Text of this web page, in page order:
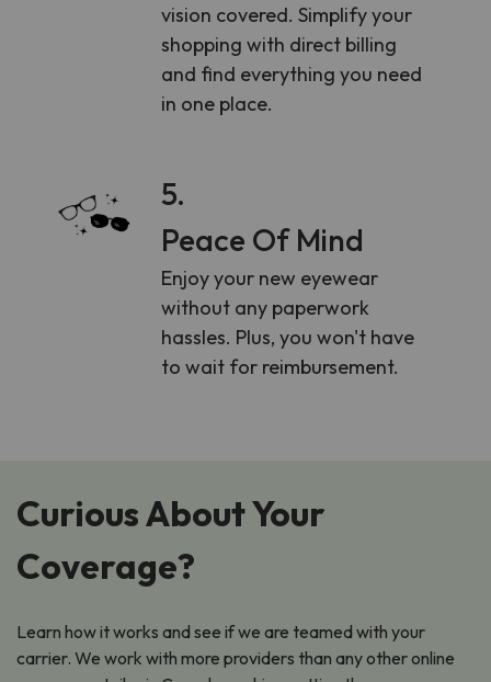
vision covered. Simplify your
shopping with direct billing
and find everything you need
in one place.
5.
Peace Of Mind
Enjoy your new eyewear
without any paperwork
hassles. Plus, you won't have
to wait for reimbursement.
Curious About Your
Coverage?
Learn how it works and see if we are teamed with your
carrier. We work with more providers than any other online